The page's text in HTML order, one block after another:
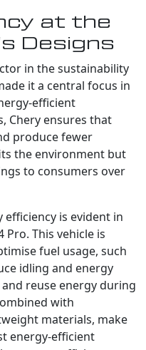
at the
Designs
in the sustainability
it a central focus in
efficient
Chery ensures that
produce fewer
the environment but
to consumers over
efficiency is evident in
This vehicle is
fuel usage, such
idling and energy
reuse energy during
with
materials, make
energy-efficient